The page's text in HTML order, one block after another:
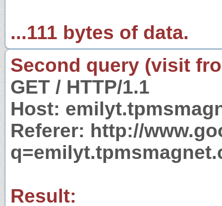
...111 bytes of data.
Second query (visit
GET / HTTP/1.1
Host:
Referer: http://
Result: